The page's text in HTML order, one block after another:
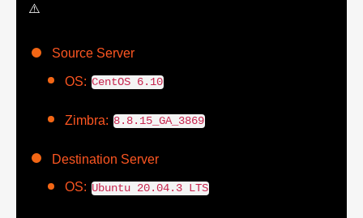
⚠️
Source Server
OS: CentOS 6.10
Zimbra: 8.8.15_GA_3869
Destination Server
OS: Ubuntu 20.04.3 LTS